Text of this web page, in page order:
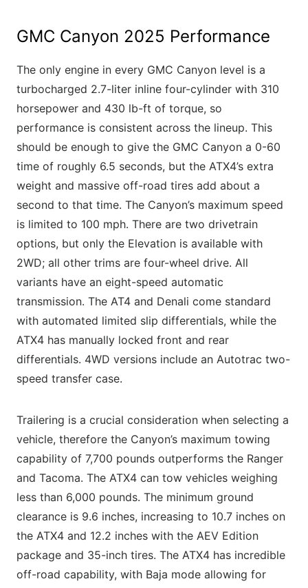
GMC Canyon 2025 Performance
The only engine in every GMC Canyon level is a
turbocharged 2.7-liter inline four-cylinder with 310
horsepower and 430 lb-ft of torque, so
performance is consistent across the lineup. This
should be enough to give the GMC Canyon a 0-60
time of roughly 6.5 seconds, but the ATX4’s extra
weight and massive off-road tires add about a
second to that time. The Canyon’s maximum speed
is limited to 100 mph. There are two drivetrain
options, but only the Elevation is available with
2WD; all other trims are four-wheel drive. All
variants have an eight-speed automatic
transmission. The AT4 and Denali come standard
with automated limited slip differentials, while the
ATX4 has manually locked front and rear
differentials. 4WD versions include an Autotrac two-
speed transfer case.
Trailering is a crucial consideration when selecting a
vehicle, therefore the Canyon’s maximum towing
capability of 7,700 pounds outperforms the Ranger
and Tacoma. The ATX4 can tow vehicles weighing
less than 6,000 pounds. The minimum ground
clearance is 9.6 inches, increasing to 10.7 inches on
the ATX4 and 12.2 inches with the AEV Edition
package and 35-inch tires. The ATX4 has incredible
off-road capability, with Baja mode allowing for